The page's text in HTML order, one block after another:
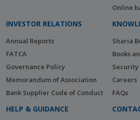
Online
INVESTOR RELATIONS
Annual Reports
FATCA
Governance Policy
Memorandum of Association
Bank Supplier Code of Conduct
Sharia
Books
Security
Careers
FAQs
HELP & GUIDANCE